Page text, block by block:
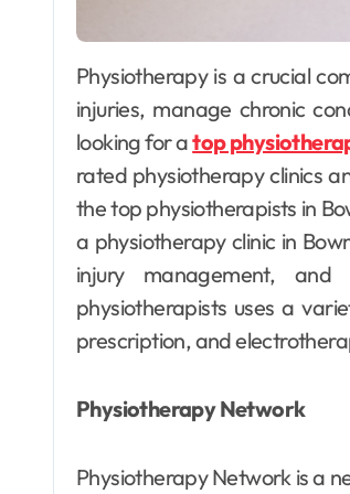
Physiotherapy is a crucial component of modern healthcare, helping individuals recover from
injuries, manage chronic
looking for atop
rated physiotherapy clinics
the top physiotherapists in
a physiotherapy clinic in
injury management,
physiotherapists uses a
prescription, and
Physiotherapy Network
Physiotherapy Network is a
E-liquid
Like a Pro
May 12, 2025